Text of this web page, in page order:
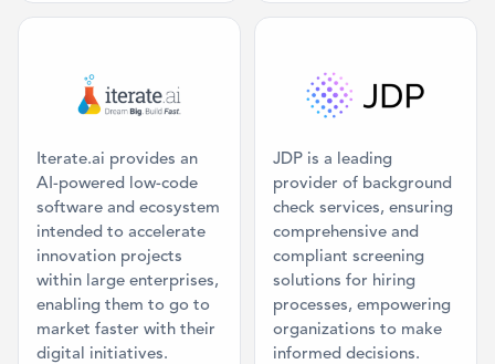
Iterate.ai provides an
AI-powered low-code
software and ecosystem
intended to accelerate
innovation projects
within large enterprises,
enabling them to go to
market faster with their
digital initiatives.
JDP is a leading
provider of background
check services, ensuring
comprehensive and
compliant screening
solutions for hiring
processes, empowering
organizations to make
informed decisions.